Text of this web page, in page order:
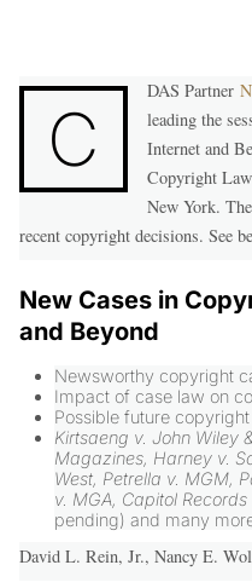
C
DAS Partner
leading the
Internet and
Copyright
New York.
recent copyright decisions. See
New Cases in
and Beyond
Newsworthy copyright
Impact of case law on
Possible future
Kirtsaeng v. John Wiley
Magazines, Harney v.
West, Petrella v. MGM,
v. MGA, Capitol
pending) and many
David L. Rein, Jr., Nancy E.